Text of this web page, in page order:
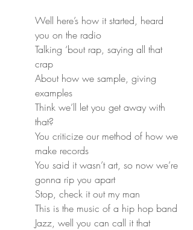
Well here’s how it started, heard
you on the radio
Talking ‘bout rap, saying all that
crap
About how we sample, giving
examples
Think we’ll let you get away with
that?
You criticize our method of how we
make records
You said it wasn’t art, so now we’re
gonna rip you apart
Stop, check it out my man
This is the music of a hip hop band
Jazz, well you can call it that